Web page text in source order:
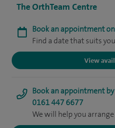
The OrthTeam Centre
Book an appointment
Find a date that suits you
View
Book an appointment
0161 447 6677
We will help you